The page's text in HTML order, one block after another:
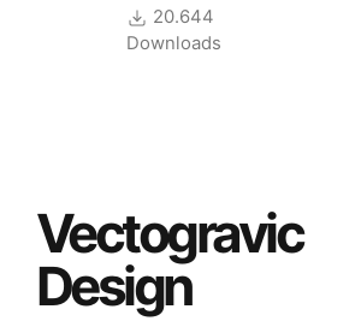
20.644
Downloads
Vectogravic
Design